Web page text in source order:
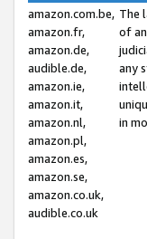
amazon.com.be,
amazon.fr,
amazon.de,
audible.de,
amazon.ie,
amazon.it,
amazon.nl,
amazon.pl,
amazon.es,
amazon.se,
amazon.co.uk,
audible.co.uk
The
of
any
in